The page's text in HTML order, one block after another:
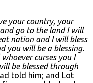
your country, your
go to the land I will
nation and I will bless
you will be a blessing.
curses you I
be blessed through
told him; and Lot